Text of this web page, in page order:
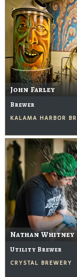
John Farley
Brewer
KALAMA HARBOR
Nathan Whitney
Utility Brewer
CRYSTAL BREWERY